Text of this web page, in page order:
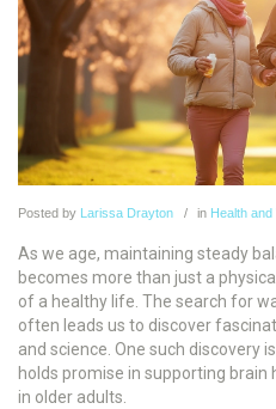
Posted by Larissa Drayton in Health and
As we age, maintaining steady
becomes more than just a
of a healthy life. The search for
often leads us to discover
and science. One such discovery is
holds promise in supporting
in older adults.